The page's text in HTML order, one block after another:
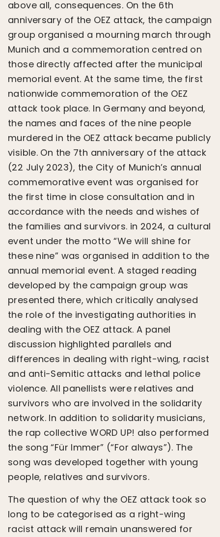
above all, consequences. On the 6th
anniversary of the OEZ attack, the campaign
group organised a mourning march through
Munich and a commemoration centred on
those directly affected after the municipal
memorial event. At the same time, the first
nationwide commemoration of the OEZ
attack took place. In Germany and beyond,
the names and faces of the nine people
murdered in the OEZ attack became publicly
visible. On the 7th anniversary of the attack
(22 July 2023), the City of Munich’s annual
commemorative event was organised for
the first time in close consultation and in
accordance with the needs and wishes of
the families and survivors. in 2024, a cultural
event under the motto “We will shine for
these nine” was organised in addition to the
annual memorial event. A staged reading
developed by the campaign group was
presented there, which critically analysed
the role of the investigating authorities in
dealing with the OEZ attack. A panel
discussion highlighted parallels and
differences in dealing with right-wing, racist
and anti-Semitic attacks and lethal police
violence. All panellists were relatives and
survivors who are involved in the solidarity
network. In addition to solidarity musicians,
the rap collective WORD UP! also performed
the song “Für Immer” (“For always”). The
song was developed together with young
people, relatives and survivors.
The question of why the OEZ attack took so
long to be categorised as a right-wing
racist attack will remain unanswered for